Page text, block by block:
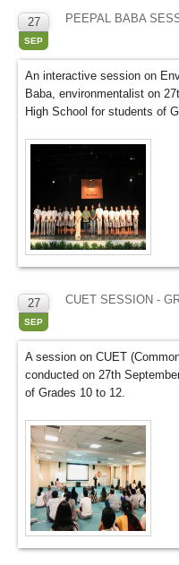
27
SEP
PEEPAL BABA
An interactive session on
Baba, environmentalist on
High School for students of
27
SEP
CUET SESSION -
A session on CUET
conducted on 27th
of Grades 10 to 12.